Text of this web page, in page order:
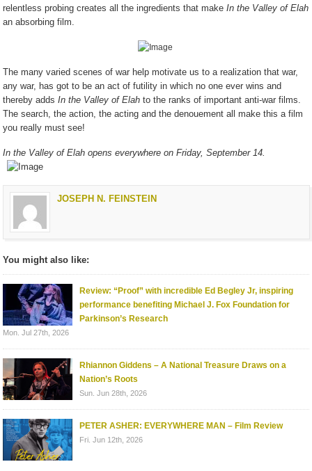
relentless probing creates all the ingredients that makeIn the Valley of Elah
an absorbing film.
The many varied scenes of war help motivate us to a realization that war,
any war, has got to be an act of futility in which no one ever wins and
thereby addsIn the Valley of Elah to the ranks of important anti-war films.
The search, the action, the acting and the denouement all make this a film
you really must see!
In the Valley of Elah opens everywhere on Friday, September 14.
JOSEPH N. FEINSTEIN
You might also like:
Review: “Proof” with incredible Ed Begley Jr, inspiring
performance benefiting Michael J. Fox Foundation for
Parkinson’s Research
Mon. Jul 27th, 2026
Rhiannon Giddens – A National Treasure Draws on a
Nation’s Roots
Sun. Jun 28th, 2026
PETER ASHER: EVERYWHERE MAN – Film Review
Fri. Jun 12th, 2026